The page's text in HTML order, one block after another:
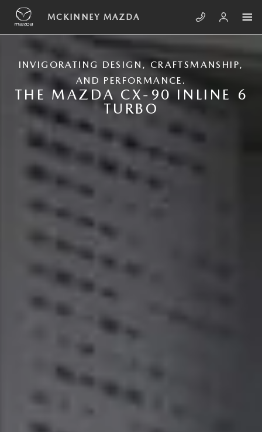
Skip to main content
NEW MAZDA CX-90
MCKINNEY MAZDA
INVIGORATING DESIGN, CRAFTSMANSHIP,
AND PERFORMANCE.
THE MAZDA CX-90 INLINE 6
TURBO